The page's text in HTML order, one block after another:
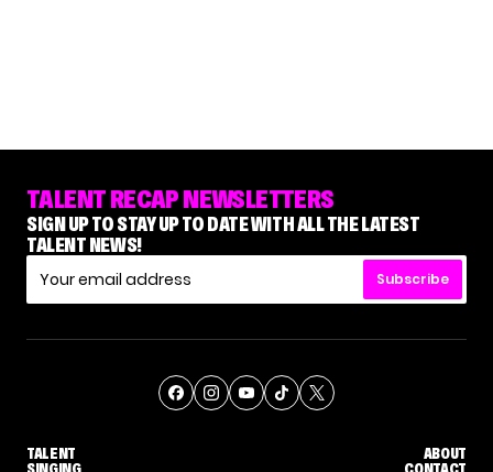
TALENT RECAP NEWSLETTERS
SIGN UP TO STAY UP TO DATE WITH ALL THE LATEST
TALENT NEWS!
Subscribe
TALENT
SINGING
ABOUT
CONTACT